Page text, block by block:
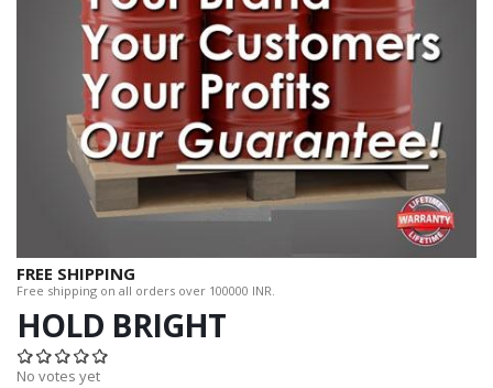
FREE SHIPPING
Free shipping on all orders over 100000 INR.
HOLD BRIGHT
No votes yet